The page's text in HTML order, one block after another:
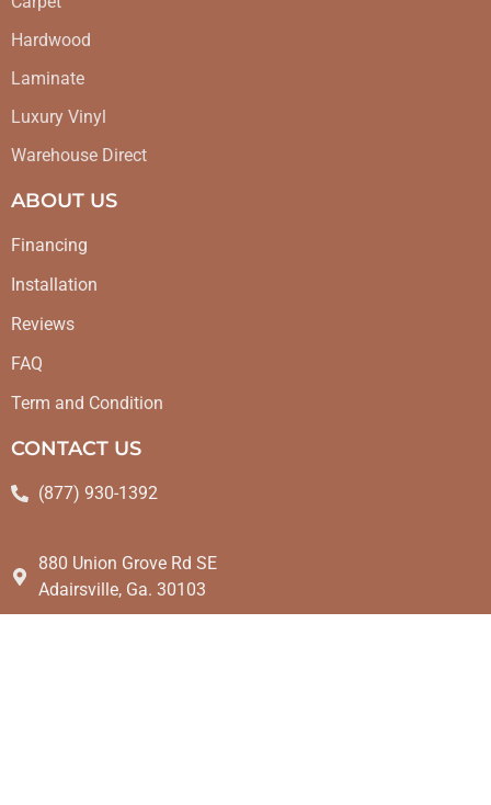
Hardwood
Laminate
Luxury Vinyl
Warehouse Direct
ABOUT US
Financing
Installation
Reviews
FAQ
Term and Condition
CONTACT US
(877) 930-1392
880 Union Grove Rd SE
Adairsville, Ga. 30103